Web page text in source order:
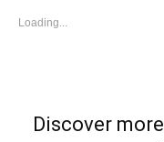
Loading...
Discover